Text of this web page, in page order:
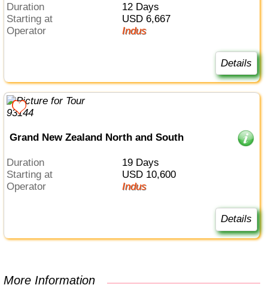
Duration
12 Days
Starting at
USD 6,667
Operator
Indus
Details
Grand New Zealand North and South
Duration
19 Days
Starting at
USD 10,600
Operator
Indus
Details
More Information